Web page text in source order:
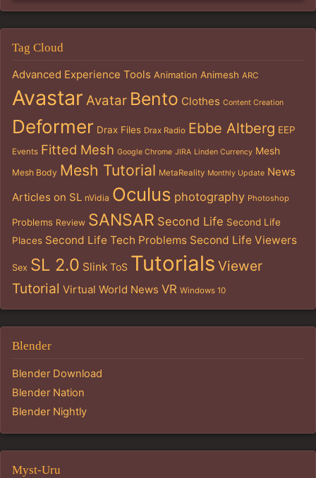
Tag Cloud
Advanced Experience Tools Animation Animesh ARC
Avastar Avatar Bento Clothes Content Creation
Deformer Drax Files Drax Radio Ebbe Altberg EEP
Events Fitted Mesh Google Chrome JIRA Linden Currency Mesh
Mesh Body Mesh Tutorial MetaReality Monthly Update News
Articles on SL nVidia Oculus photography Photoshop
Problems Review SANSAR Second Life Second Life
Places Second Life Tech Problems Second Life Viewers
Sex SL 2.0 Slink ToS Tutorials Viewer
Tutorial Virtual World News VR Windows 10
Blender
Blender Download
Blender Nation
Blender Nightly
Myst-Uru